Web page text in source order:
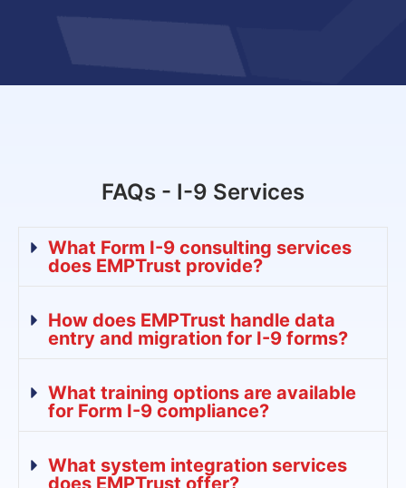
FAQs - I-9 Services
What Form I-9 consulting services
does EMPTrust provide?
How does EMPTrust handle data
entry and migration for I-9 forms?
What training options are available
for Form I-9 compliance?
What system integration services
does EMPTrust offer?